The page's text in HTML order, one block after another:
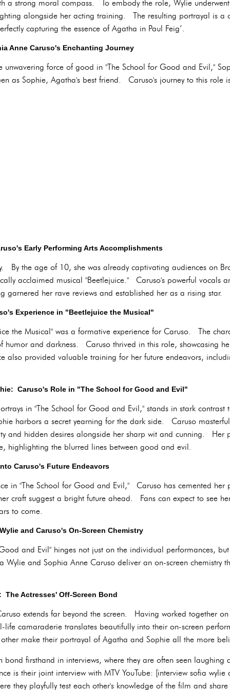
a strong moral compass. To embody the role, Wylie
alongside her acting training. The resulting portrayal is a
capturing the essence of Agatha in Paul Feig’.
Anne Caruso's Enchanting Journey
unwavering force of good in "The School for Good and Evil,"
as Sophie, Agatha's best friend. Caruso's journey to this role
Early Performing Arts Accomplishments
By the age of 10, she was already captivating audiences on
acclaimed musical "Beetlejuice." Caruso's powerful vocals
garnered her rave reviews and established her as a rising star.
Experience in "Beetlejuice the Musical"
the Musical" was a formative experience for Caruso. The
humor and darkness. Caruso thrived in this role, showcasing
also provided valuable training for her future endeavors,
Caruso's Role in "The School for Good and Evil"
in "The School for Good and Evil," stands in stark
harbors a secret yearning for the dark side. Caruso
and hidden desires alongside her sharp wit and cunning. Her
highlighting the blurred lines between good and evil.
Caruso's Future Endeavors
in "The School for Good and Evil," Caruso has cemented her
craft suggest a bright future ahead. Fans can expect to see
to come.
and Caruso's On-Screen Chemistry
and Evil" hinges not just on the individual performances,
and Sophia Anne Caruso deliver an on-screen chemistry
The Actresses' Off-Screen Bond
extends far beyond the screen. Having worked together
camaraderie translates beautifully into their on-screen
make their portrayal of Agatha and Sophie all the more
bond firsthand in interviews, where they are often seen
is their joint interview with MTV YouTube: [interview sofia
they playfully test each other's knowledge of the film and